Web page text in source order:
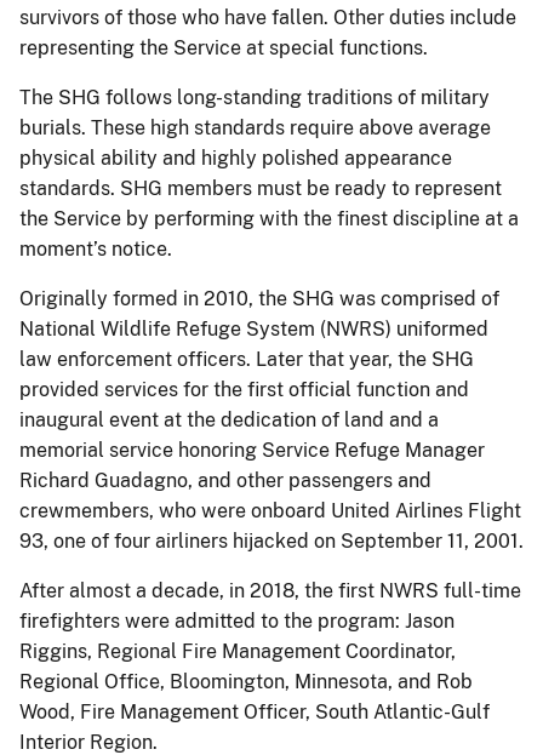
survivors of those who have fallen. Other duties include
representing the Service at special functions.
The SHG follows long-standing traditions of military
burials. These high standards require above average
physical ability and highly polished appearance
standards. SHG members must be ready to represent
the Service by performing with the finest discipline at a
moment’s notice.
Originally formed in 2010, the SHG was comprised of
National Wildlife Refuge System (NWRS) uniformed
law enforcement officers. Later that year, the SHG
provided services for the first official function and
inaugural event at the dedication of land and a
memorial service honoring Service Refuge Manager
Richard Guadagno, and other passengers and
crewmembers, who were onboard United Airlines Flight
93, one of four airliners hijacked on September 11, 2001.
After almost a decade, in 2018, the first NWRS full-time
firefighters were admitted to the program: Jason
Riggins, Regional Fire Management Coordinator,
Regional Office, Bloomington, Minnesota, and Rob
Wood, Fire Management Officer, South Atlantic-Gulf
Interior Region.